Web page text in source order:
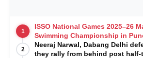
1
ISSO National Games 2025–26
Swimming Championship in
2
Neeraj Narwal, Dabang Delhi
they rally from behind post half-